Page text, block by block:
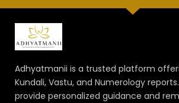
Adhyatmanii is a trusted platform
Kundali, Vastu, and Numerology
provide personalized guidance and